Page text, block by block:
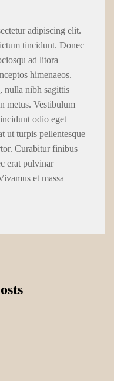
adipiscing elit.
tincidunt. Donec
ad litora
himenaeos.
nulla nibh sagittis
metus. Vestibulum
odio eget
ut turpis pellentesque
Curabitur finibus
erat pulvinar
et massa